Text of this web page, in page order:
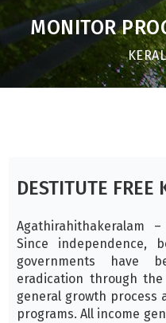
MONITOR
DESTITUTE FREE
Agathirahithakeralam
Since independence,
governments have
eradication through
general growth process
programs. All income